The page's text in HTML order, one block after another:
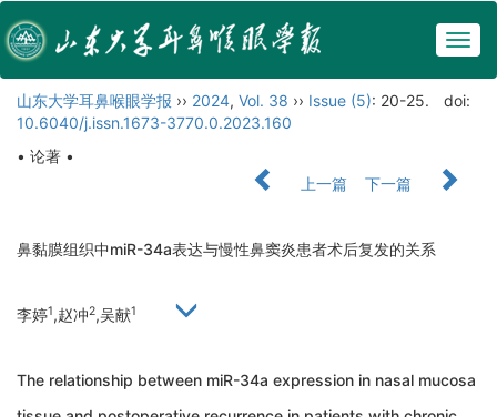
山东大学耳鼻喉眼学报 ›› 2024, Vol. 38 ›› Issue (5): 20-25.
doi:
10.6040/j.issn.1673-3770.0.2023.160
• 论著 •
上一篇
下一篇
鼻黏膜组织中miR-34a表达与慢性鼻窦炎患者术后复发的关系
李婷1,赵冲2,吴献1
The relationship between miR-34a expression in nasal mucosa